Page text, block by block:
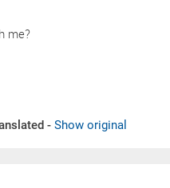
me?
- Show original